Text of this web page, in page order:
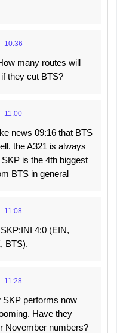
10:36
many routes will
they cut BTS?
11:00
news 09:16 that BTS
the A321 is always
is the 4th biggest
BTS in general
11:08
4:0 (EIN,
BTS).
11:28
SKP performs now
Have they
November numbers?